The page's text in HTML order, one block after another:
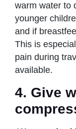
warm water to
younger
and if
This is
pain during
available.
4. Give